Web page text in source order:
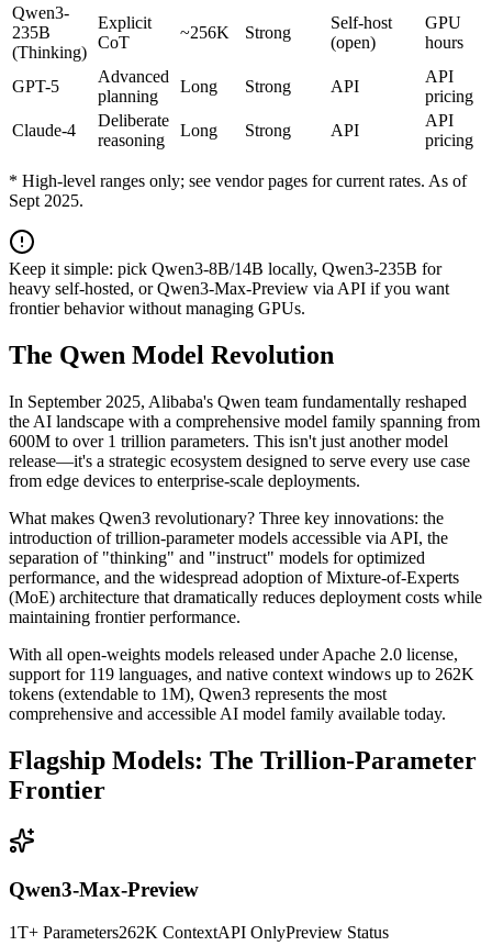
Qwen3-
235B
(Thinking)
Explicit
CoT
~256K Strong
Self-host
(open)
GPU
hours
GPT-5
Advanced
planning
Long Strong API
API
pricing
Claude-4
Deliberate
reasoning
Long Strong API
API
pricing
* High-level ranges only; see vendor pages for current rates. As of
Sept 2025.
Keep it simple: pick Qwen3-8B/14B locally, Qwen3-235B for
heavy self-hosted, or Qwen3-Max-Preview via API if you want
frontier behavior without managing GPUs.
The Qwen Model Revolution
In September 2025, Alibaba's Qwen team fundamentally reshaped
the AI landscape with a comprehensive model family spanning from
600M to over 1 trillion parameters. This isn't just another model
release—it's a strategic ecosystem designed to serve every use case
from edge devices to enterprise-scale deployments.
What makes Qwen3 revolutionary? Three key innovations: the
introduction of trillion-parameter models accessible via API, the
separation of "thinking" and "instruct" models for optimized
performance, and the widespread adoption of Mixture-of-Experts
(MoE) architecture that dramatically reduces deployment costs while
maintaining frontier performance.
With all open-weights models released under Apache 2.0 license,
support for 119 languages, and native context windows up to 262K
tokens (extendable to 1M), Qwen3 represents the most
comprehensive and accessible AI model family available today.
Flagship Models: The Trillion-Parameter
Frontier
Qwen3-Max-Preview
1T+ Parameters262K ContextAPI OnlyPreview Status